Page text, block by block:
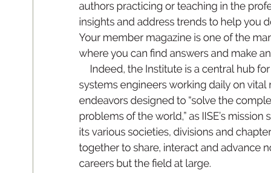
authors practicing or teaching in the prof
insights and address trends to help you
Your member magazine is one of the ma
where you can nd answers and make a
Indeed, the I nstitute is a central hub
systems engineers working daily on vital
endeavors designed to “solve the comp
problems of the world,” as I ISE’s mission s
its various societies, divisions and cha
together to share, interact and advance n
careers but the eld at large.